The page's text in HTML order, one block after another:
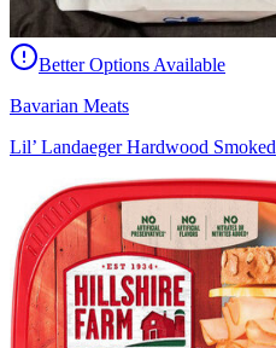
Better Options Available
Bavarian Meats
Lil’ Landaeger Hardwood Smoked